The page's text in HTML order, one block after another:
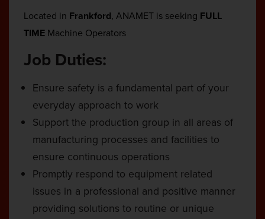
Located in Frankford, ANAMET is seeking FULL
TIME Machine Operators
Job Duties:
Ensure safety is a fundamental part of your
everyday approach to work
Support the production group in all areas of
manufacturing processes and facilities to
ensure continuous operations
Promptly respond to equipment related
issues in a professional and positive manner
providing solutions to routine or unique